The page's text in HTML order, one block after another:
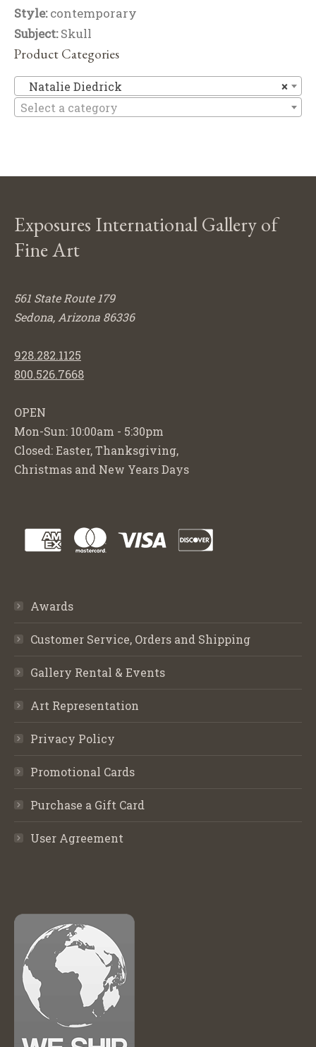
Style:contemporary
Subject:Skull
Product Categories
×
Natalie Diedrick
Select a category
Exposures International Gallery of
Fine Art
561 State Route 179
Sedona, Arizona 86336
928.282.1125
800.526.7668
OPEN
Mon-Sun: 10:00am - 5:30pm
Closed: Easter, Thanksgiving,
Christmas and New Years Days
Awards
Customer Service, Orders and Shipping
Gallery Rental & Events
Art Representation
Privacy Policy
Promotional Cards
Purchase a Gift Card
User Agreement